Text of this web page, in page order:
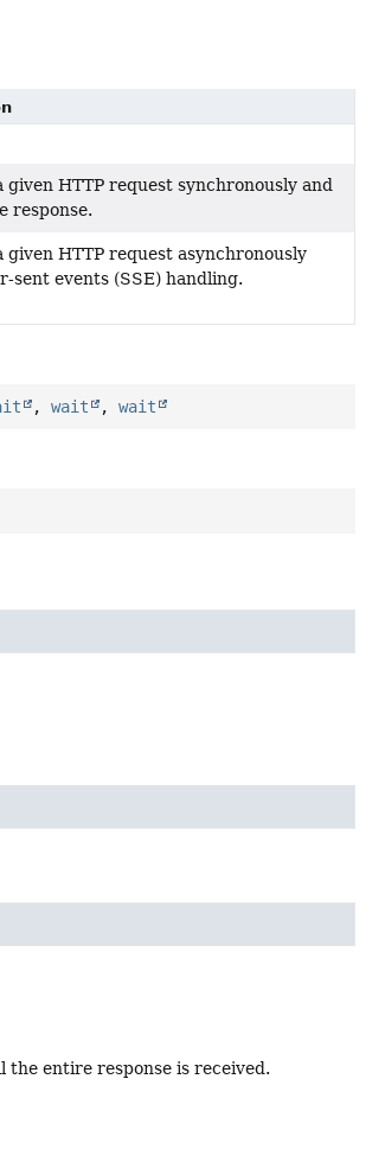
given HTTP request synchronously and
response.
given HTTP request asynchronously
sent events (SSE) handling.
,wait ,wait
the entire response is received.